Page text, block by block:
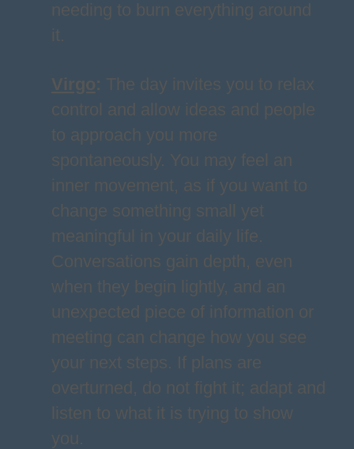
needing to burn everything around
it.
Virgo: The day invites you to relax
control and allow ideas and people
to approach you more
spontaneously. You may feel an
inner movement, as if you want to
change something small yet
meaningful in your daily life.
Conversations gain depth, even
when they begin lightly, and an
unexpected piece of information or
meeting can change how you see
your next steps. If plans are
overturned, do not fight it; adapt and
listen to what it is trying to show
you.